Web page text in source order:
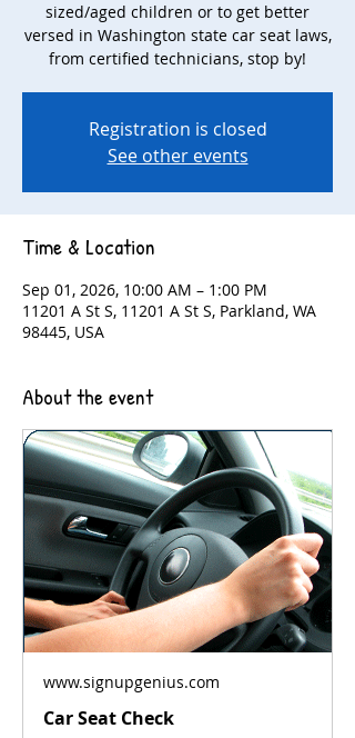
sized/aged children or to get better
versed in Washington state car seat laws,
from certified technicians, stop by!
Registration is closed
See other events
Time & Location
Sep 01, 2026, 10:00 AM – 1:00 PM
11201 A St S, 11201 A St S, Parkland, WA
98445, USA
About the event
www.signupgenius.com
Car Seat Check